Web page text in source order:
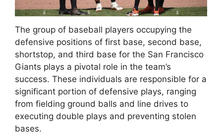
The group of baseball players occupying the
defensive positions of first base, second base,
shortstop, and third base for the San Francisco
Giants plays a pivotal role in the team’s
success. These individuals are responsible for a
significant portion of defensive plays, ranging
from fielding ground balls and line drives to
executing double plays and preventing stolen
bases.